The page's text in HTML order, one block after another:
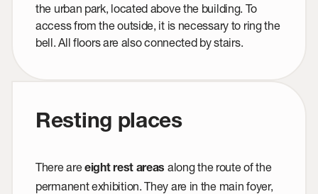
the urban park, located above the building. To
access from the outside, it is necessary to ring the
bell. All floors are also connected by stairs.
Resting places
There areeight rest areas along the route of the
permanent exhibition. They are in the main foyer,